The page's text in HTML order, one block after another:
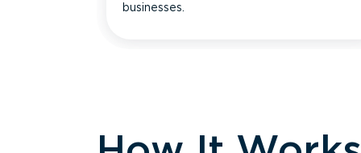
businesses.